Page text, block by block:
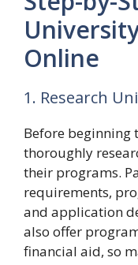
Online
1. Research
Before beginning
thoroughly
their programs.
requirements,
and application
also offer
financial aid, so